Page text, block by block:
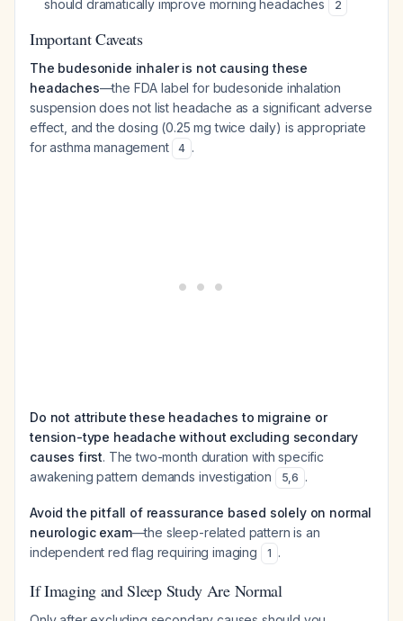
should dramatically improve morning headaches 2
Important Caveats
The budesonide inhaler is not causing these
headaches—the FDA label for budesonide inhalation
suspension does not list headache as a significant adverse
effect, and the dosing (0.25 mg twice daily) is appropriate
for asthma management
4 .
Do not attribute these headaches to migraine or
tension-type headache without excluding secondary
causes first. The two-month duration with specific
awakening pattern demands investigation
5,6 .
Avoid the pitfall of reassurance based solely on normal
neurologic exam—the sleep-related pattern is an
independent red flag requiring imaging
1 .
If Imaging and Sleep Study Are Normal